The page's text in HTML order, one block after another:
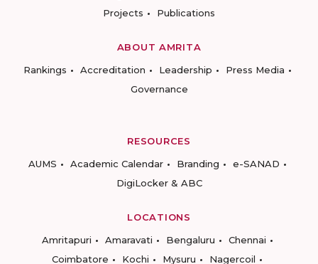
Projects
Publications
ABOUT AMRITA
Rankings
Accreditation Leadership
Press Media
Governance
RESOURCES
AUMS
Academic Calendar Branding
e-SANAD
DigiLocker & ABC
LOCATIONS
Amritapuri
Amaravati Bengaluru
Chennai
Coimbatore
Kochi Mysuru Nagercoil